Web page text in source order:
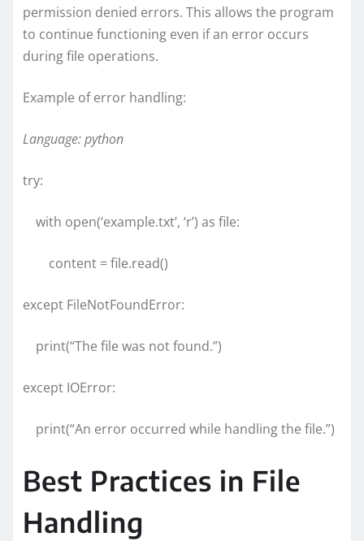
permission denied errors. This allows the program
to continue functioning even if an error occurs
during file operations.
Example of error handling:
Language: python
try:
with open(‘example.txt’, ‘r’) as file:
content = file.read()
except FileNotFoundError:
print(“The file was not found.”)
except IOError:
print(“An error occurred while handling the file.”)
Best Practices in File
Handling